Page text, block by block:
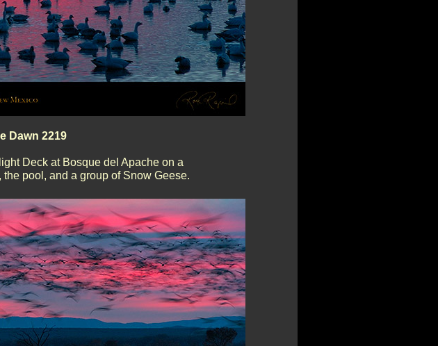
Dawn 2219
Deck at Bosque del Apache on a
pool, and a group of Snow Geese.